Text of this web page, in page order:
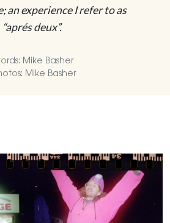
an experience I refer to as
“aprés deux”.
Mike Basher
Mike Basher